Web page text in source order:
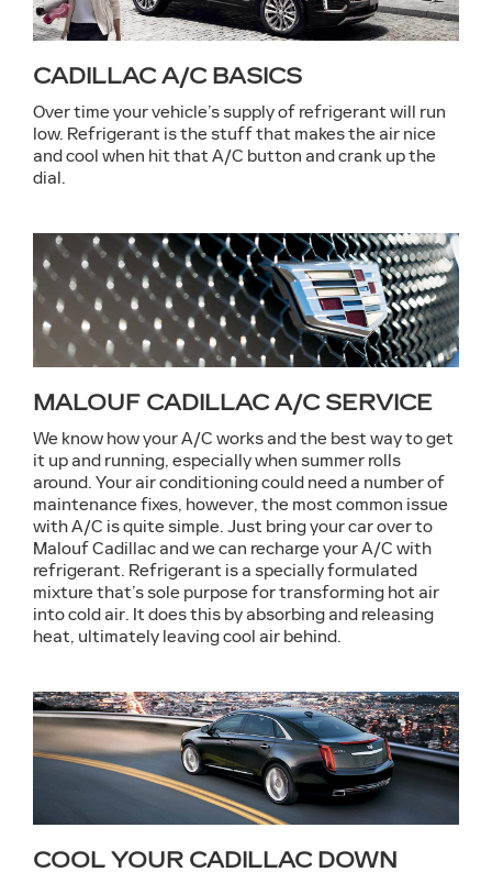
CADILLAC A/C BASICS
Over time your vehicle’s supply of refrigerant will run
low. Refrigerant is the stuff that makes the air nice
and cool when hit that A/C button and crank up the
dial.
MALOUF CADILLAC A/C SERVICE
We know how your A/C works and the best way to get
it up and running, especially when summer rolls
around. Your air conditioning could need a number of
maintenance fixes, however, the most common issue
with A/C is quite simple. Just bring your car over to
Malouf Cadillac and we can recharge your A/C with
refrigerant. Refrigerant is a specially formulated
mixture that’s sole purpose for transforming hot air
into cold air. It does this by absorbing and releasing
heat, ultimately leaving cool air behind.
COOL YOUR CADILLAC DOWN